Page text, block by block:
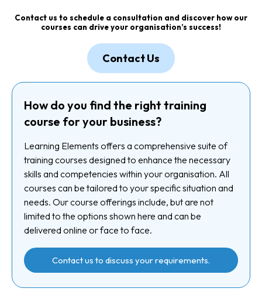
Contact us to schedule a consultation and discover how our
courses can drive your organisation’s success!
Contact Us
How do you find the right training
course for your business?
Learning Elements offers a comprehensive suite of
training courses designed to enhance the necessary
skills and competencies within your organisation. All
courses can be tailored to your specific situation and
needs. Our course offerings include, but are not
limited to the options shown here and can be
delivered online or face to face.
Contact us to discuss your requirements.